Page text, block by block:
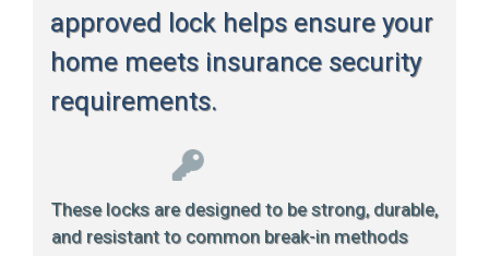
approved lock helps ensure your
home meets insurance security
requirements.
These locks are designed to be strong, durable,
and resistant to common break-in methods